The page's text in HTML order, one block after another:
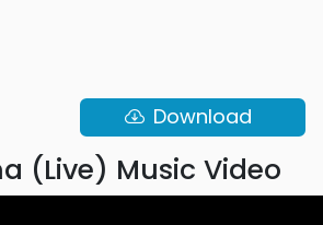
Download
(Live) Music Video